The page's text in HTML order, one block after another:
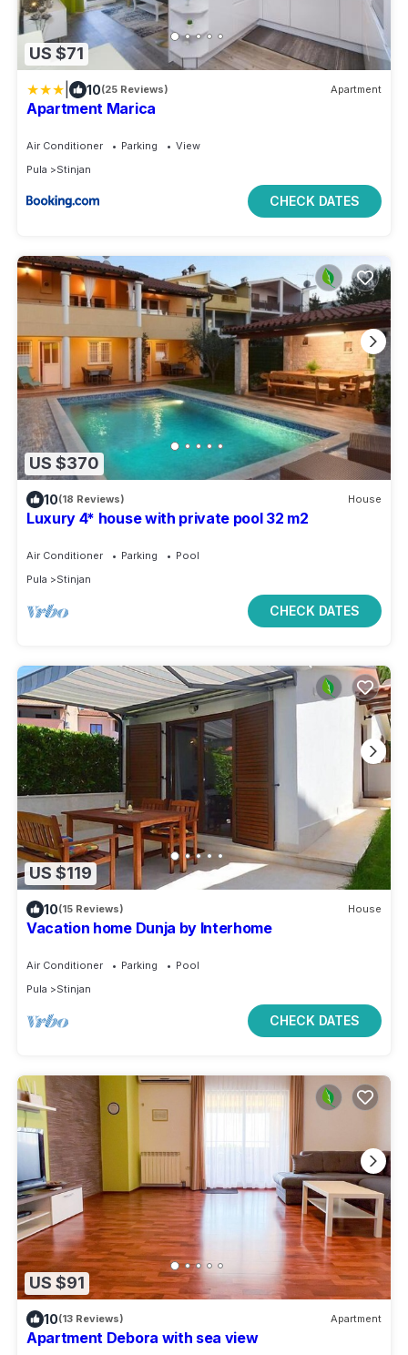
US $71
10(25 Reviews) Apartment
Apartment Marica
Air Conditioner Parking
View
Pula
Stinjan
CHECK DATES
US $370
10(18 Reviews) House
Luxury 4* house with private pool 32 m2
Air Conditioner Parking
Pool
Pula
Stinjan
CHECK DATES
US $119
10(15 Reviews) House
Vacation home Dunja by Interhome
Air Conditioner Parking
Pool
Pula
Stinjan
CHECK DATES
US $91
10(13 Reviews) Apartment
Apartment Debora with sea view